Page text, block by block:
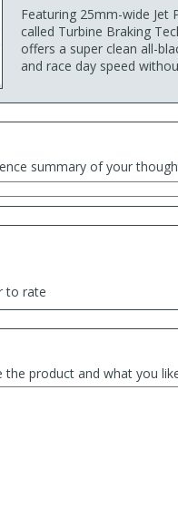
Featuring 25mm-wide Jet
called Turbine Braking
offers a super clean all-
and race day speed
summary of your
to rate
the product and what you